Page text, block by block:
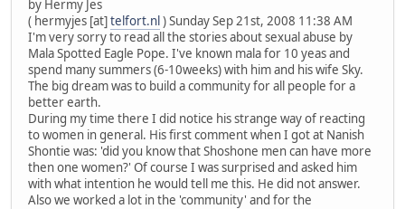
by Hermy Jes
( hermyjes [at]telfort.nl) Sunday Sep 21st, 2008 11:38 AM
I'm very sorry to read all the stories about sexual abuse by
Mala Spotted Eagle Pope. I've known mala for 10 yeas and
spend many summers (6-10weeks) with him and his wife Sky.
The big dream was to build a community for all people for a
better earth.
During my time there I did notice his strange way of reacting
to women in general. His first comment when I got at Nanish
Shontie was: 'did you know that Shoshone men can have more
then one women?' Of course I was surprised and asked him
with what intention he would tell me this. He did not answer.
Also we worked a lot in the 'community' and for the